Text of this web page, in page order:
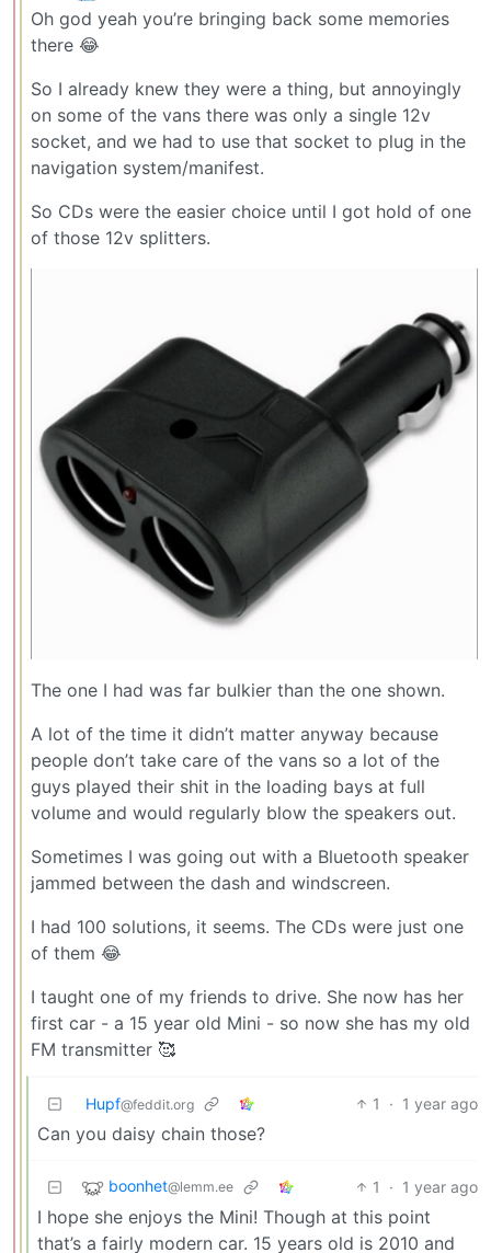
Oh god yeah you’re bringing back some memories
there 😂
So I already knew they were a thing, but annoyingly
on some of the vans there was only a single 12v
socket, and we had to use that socket to plug in the
navigation system/manifest.
So CDs were the easier choice until I got hold of one
of those 12v splitters.
The one I had was far bulkier than the one shown.
A lot of the time it didn’t matter anyway because
people don’t take care of the vans so a lot of the
guys played their shit in the loading bays at full
volume and would regularly blow the speakers out.
Sometimes I was going out with a Bluetooth speaker
jammed between the dash and windscreen.
I had 100 solutions, it seems. The CDs were just one
of them 😂
I taught one of my friends to drive. She now has her
first car - a 15 year old Mini - so now she has my old
FM transmitter 🥰
Hupf@feddit.org 1 · 1 year ago
Can you daisy chain those?
boonhet@lemm.ee 1 · 1 year ago
I hope she enjoys the Mini! Though at this point
that’s a fairly modern car. 15 years old is 2010 and